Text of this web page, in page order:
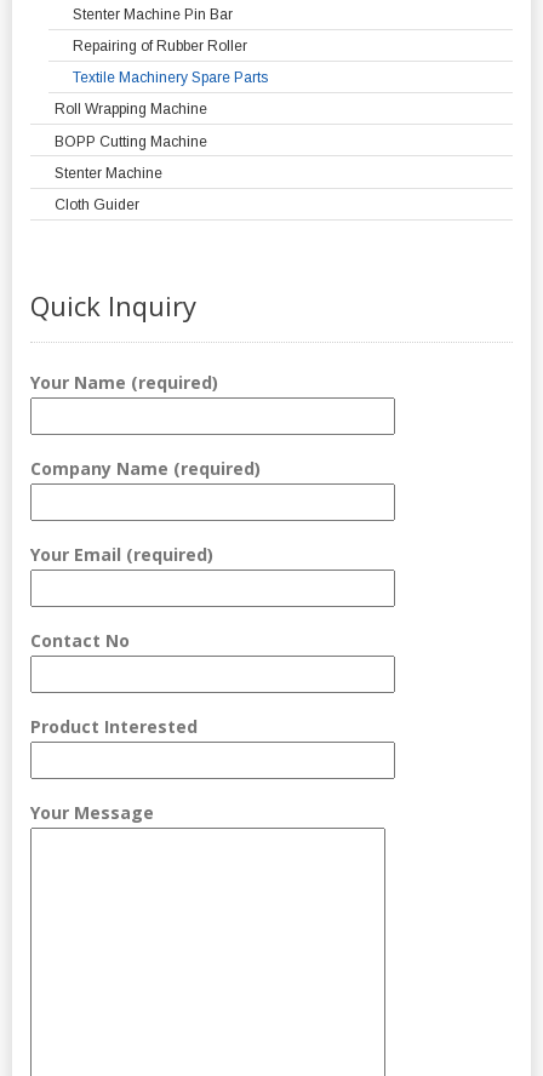
Stenter Machine Pin Bar
Repairing of Rubber Roller
Textile Machinery Spare Parts
Roll Wrapping Machine
BOPP Cutting Machine
Stenter Machine
Cloth Guider
Quick Inquiry
Your Name (required)
Company Name (required)
Your Email (required)
Contact No
Product Interested
Your Message